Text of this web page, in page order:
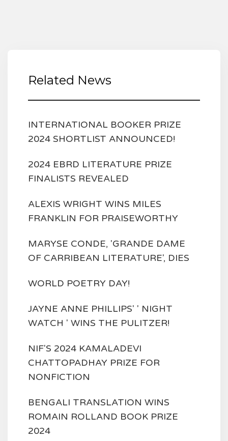
Related News
INTERNATIONAL BOOKER PRIZE
2024 SHORTLIST ANNOUNCED!
2024 EBRD LITERATURE PRIZE
FINALISTS REVEALED
ALEXIS WRIGHT WINS MILES
FRANKLIN FOR PRAISEWORTHY
MARYSE CONDE, 'GRANDE DAME
OF CARRIBEAN LITERATURE', DIES
WORLD POETRY DAY!
JAYNE ANNE PHILLIPS' ' NIGHT
WATCH ' WINS THE PULITZER!
NIF'S 2024 KAMALADEVI
CHATTOPADHAY PRIZE FOR
NONFICTION
BENGALI TRANSLATION WINS
ROMAIN ROLLAND BOOK PRIZE
2024